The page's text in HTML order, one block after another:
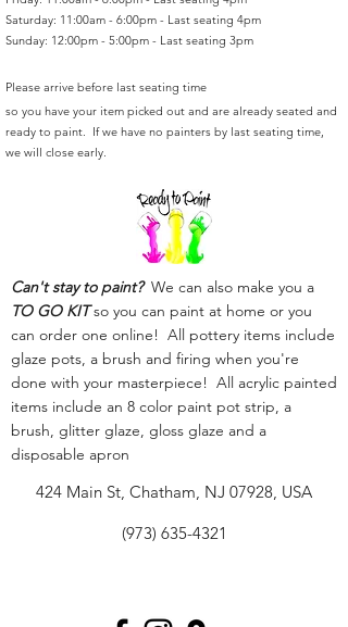
Saturday: 11:00am - 6:00pm - Last seating 4pm
Sunday: 12:00pm - 5:00pm - Last seating 3pm
Please arrive before last seating time
so you have your item picked out and are already seated and
ready to paint. If we have no painters by last seating time,
we will close early.
Can't stay to paint?We can also make you a
TO GO KITso you can paint at home or you
can order one online! All pottery items include
glaze pots, a brush and firing when you're
done with your masterpiece! All acrylic painted
items include an 8 color paint pot strip, a
brush, glitter glaze, gloss glaze and a
disposable apron
424 Main St, Chatham, NJ 07928, USA
(973) 635-4321